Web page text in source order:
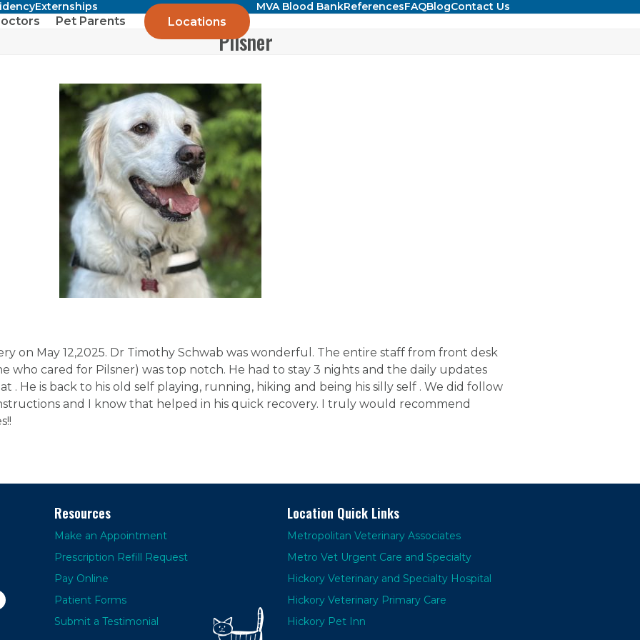
Externships MVA Blood BankReferencesFAQBlogContact Us
Pet Parents Locations
Pilsner
on May 12,2025. Dr Timothy Schwab was wonderful. The entire staff from front desk
who cared for Pilsner) was top notch. He had to stay 3 nights and the daily updates
. He is back to his old self playing, running, hiking and being his silly self . We did follow
and I know that helped in his quick recovery. I truly would recommend
Resources
Make an Appointment
Prescription Refill Request
Pay Online
Patient Forms
Submit a Testimonial
Location Quick Links
Metropolitan Veterinary Associates
Metro Vet Urgent Care and Specialty
Hickory Veterinary and Specialty Hospital
Hickory Veterinary Primary Care
Hickory Pet Inn